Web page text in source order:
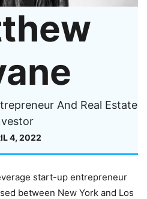
And Real Estate
4, 2022
start-up entrepreneur
between New York and Los